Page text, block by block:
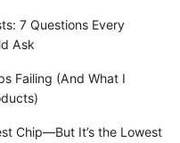
7 Questions Every
Ask
Failing (And What I
Chip—But It’s the Lowest